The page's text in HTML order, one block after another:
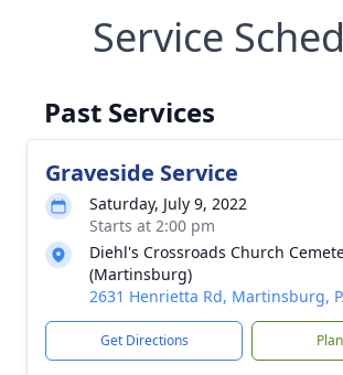
Service
Past Services
Graveside Service
Saturday, July 9, 2022
Starts at 2:00 pm
Diehl's Crossroads Church
(Martinsburg)
2631 Henrietta Rd, Martinsburg,
Get Directions